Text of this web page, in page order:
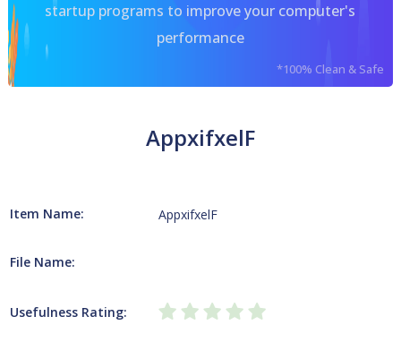
startup programs to improve your computer's
performance
*100% Clean & Safe
AppxifxelF
Item Name: AppxifxelF
File Name:
Usefulness Rating: